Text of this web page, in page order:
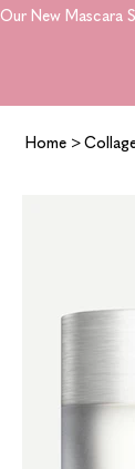
Our New Mascara
Home >